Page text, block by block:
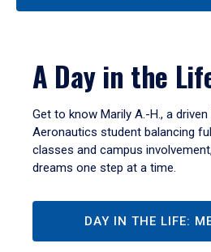
A Day in the
Get to know Marily A.-H., a
Aeronautics student balancing
classes and campus
dreams one step at a time.
DAY IN THE LIFE: